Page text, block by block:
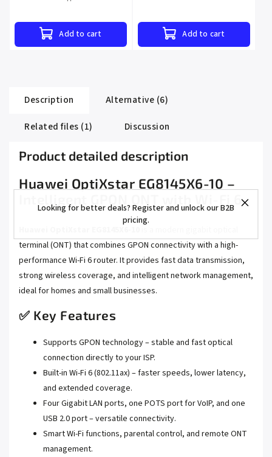
Looking for better deals? Register and unlock our B2B
pricing.
Add to cart Add to cart
Description
Alternative (6)
Related files (1)
Discussion
Product detailed description
Huawei OptiXstar EG8145X6-10 –
Intelligent GPON ONT with Wi-Fi 6
terminal (ONT) that combines GPON connectivity with a high-
performance Wi-Fi 6 router. It provides fast data transmission,
strong wireless coverage, and intelligent network management,
ideal for homes and small businesses.
✅ Key Features
Supports GPON technology – stable and fast optical
connection directly to your ISP.
Built-in Wi-Fi 6 (802.11ax) – faster speeds, lower latency,
and extended coverage.
Four Gigabit LAN ports, one POTS port for VoIP, and one
USB 2.0 port – versatile connectivity.
Smart Wi-Fi functions, parental control, and remote ONT
management.